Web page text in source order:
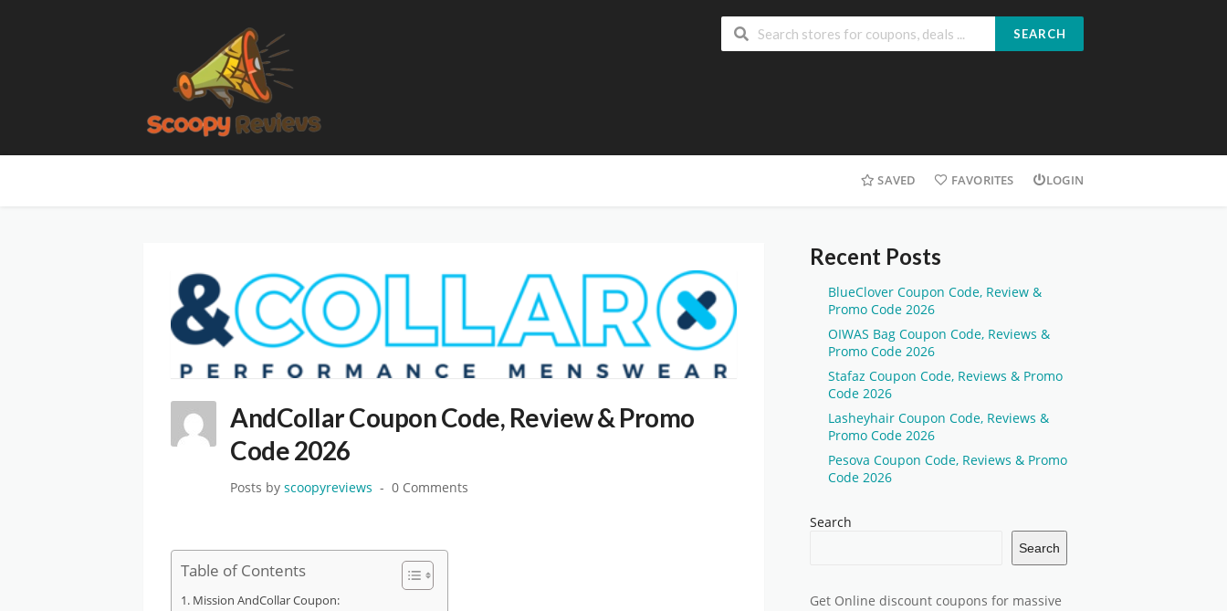
SEARCH
SAVED FAVORITES LOGIN
AndCollar Coupon Code, Review & Promo
Code 2026
Posts by scoopyreviews 0 Comments
Table of Contents
Mission AndCollar Coupon:
Recent Posts
BlueClover Coupon Code, Review &
Promo Code 2026
OIWAS Bag Coupon Code, Reviews &
Promo Code 2026
Stafaz Coupon Code, Reviews & Promo
Code 2026
Lasheyhair Coupon Code, Reviews &
Promo Code 2026
Pesova Coupon Code, Reviews & Promo
Code 2026
Search
Search
Get Online discount coupons for massive